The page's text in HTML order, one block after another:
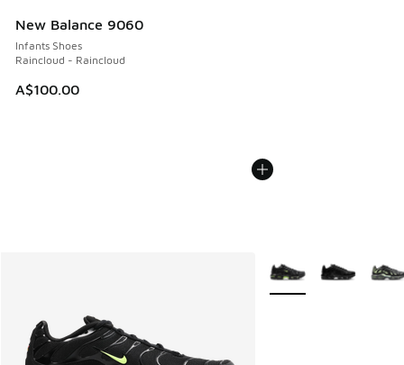
New Balance 9060
Infants Shoes
Raincloud - Raincloud
A$100.00
More Colors Available